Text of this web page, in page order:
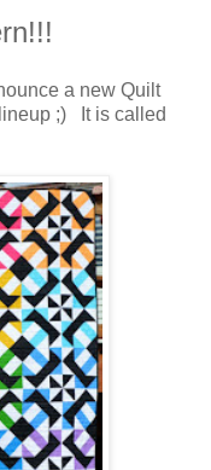
a new Quilt
;) It is called